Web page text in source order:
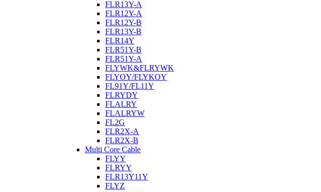
FLR13Y-A
FLR12Y-A
FLR12Y-B
FLR13Y-B
FLR14Y
FLR51Y-B
FLR51Y-A
FLYWK&FLRYWK
FLYOY/FLYKOY
FL91Y/FL11Y
FLRYDY
FLALRY
FLALRYW
FL2G
FLR2X-A
FLR2X-B
Multi Core Cable
FLYY
FLRYY
FLR13Y11Y
FLYZ